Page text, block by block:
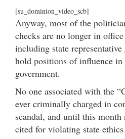
[su_dominion_video_scb]
Anyway, most of the
checks are no longer in
including state representative
hold positions of influence in
government.
No one associated with the
ever criminally charged in
scandal, and until this month
cited for violating state ethics